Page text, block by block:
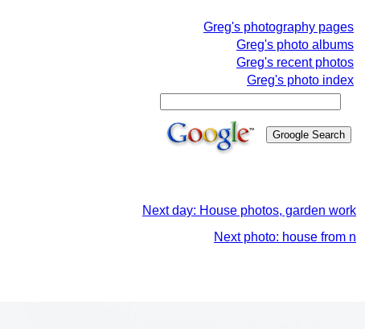
Greg's photography pages
Greg's photo albums
Greg's recent photos
Greg's photo index
Next day: House photos, garden work
Next photo: house from n